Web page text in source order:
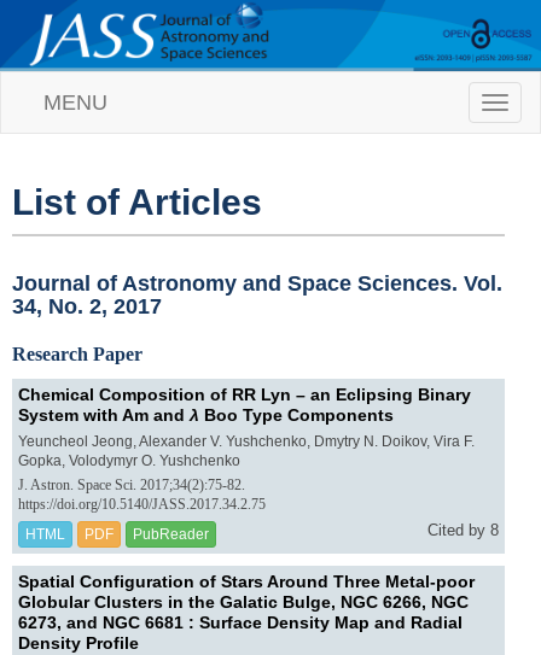
T
o
n
v
MENU
List of Articles
Journal of Astronomy and Space Sciences. Vol.
34, No. 2, 2017
Research Paper
Chemical Composition of RR Lyn – an Eclipsing Binary
System with Am andλ Boo Type Components
Yeuncheol Jeong, Alexander V. Yushchenko, Dmytry N. Doikov, Vira F.
Gopka, Volodymyr O. Yushchenko
J. Astron. Space Sci. 2017;34(2):75-82.
https://doi.org/10.5140/JASS.2017.34.2.75
HTML PDF PubReader Cited by 8
Spatial Configuration of Stars Around Three Metal-poor
Globular Clusters in the Galatic Bulge, NGC 6266, NGC
6273, and NGC 6681 : Surface Density Map and Radial
Density Profile